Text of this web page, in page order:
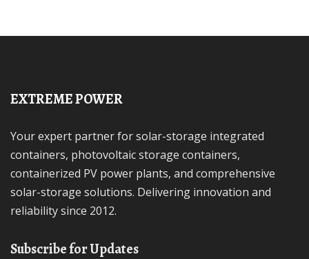
EXTREME POWER
Your expert partner for solar-storage integrated
containers, photovoltaic storage containers,
containerized PV power plants, and comprehensive
solar-storage solutions. Delivering innovation and
reliability since 2012.
Subscribe for Updates